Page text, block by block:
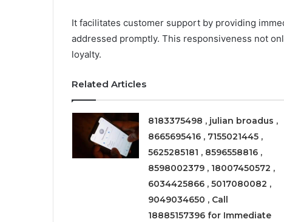
It facilitates customer support by providing
addressed promptly. This responsiveness not
loyalty.
Related Articles
8183375498 , julian broadus ,
8665695416 , 7155021445 ,
5625285181 , 8596558816 ,
8598002379 , 18007450572 ,
6034425866 , 5017080082 ,
9049034650 , Call
18885157396 for Immediate